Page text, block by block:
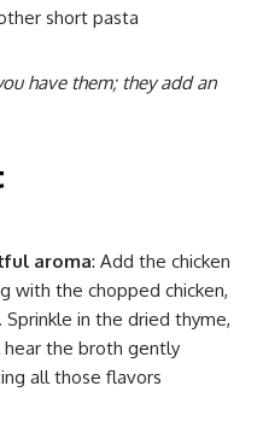
short pasta
have them; they add an
aroma: Add the chicken
with the chopped chicken,
Sprinkle in the dried thyme,
hear the broth gently
all those flavors